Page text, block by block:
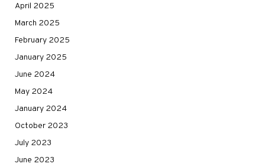
April 2025
March 2025
February 2025
January 2025
June 2024
May 2024
January 2024
October 2023
July 2023
June 2023